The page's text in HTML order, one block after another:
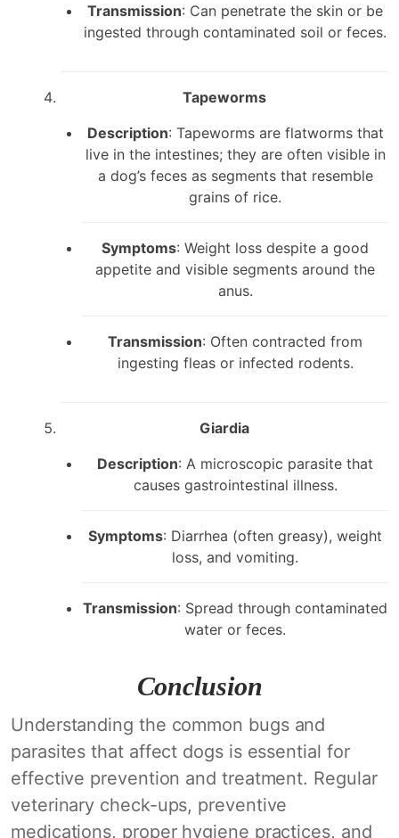
Transmission: Can penetrate the skin or be
ingested through contaminated soil or feces.
Tapeworms
Description: Tapeworms are flatworms that
live in the intestines; they are often visible in
a dog’s feces as segments that resemble
grains of rice.
Symptoms: Weight loss despite a good
appetite and visible segments around the
anus.
Transmission: Often contracted from
ingesting fleas or infected rodents.
Giardia
Description: A microscopic parasite that
causes gastrointestinal illness.
Symptoms: Diarrhea (often greasy), weight
loss, and vomiting.
Transmission: Spread through contaminated
water or feces.
Conclusion
Understanding the common bugs and
parasites that affect dogs is essential for
effective prevention and treatment. Regular
veterinary check-ups, preventive
medications, proper hygiene practices, and